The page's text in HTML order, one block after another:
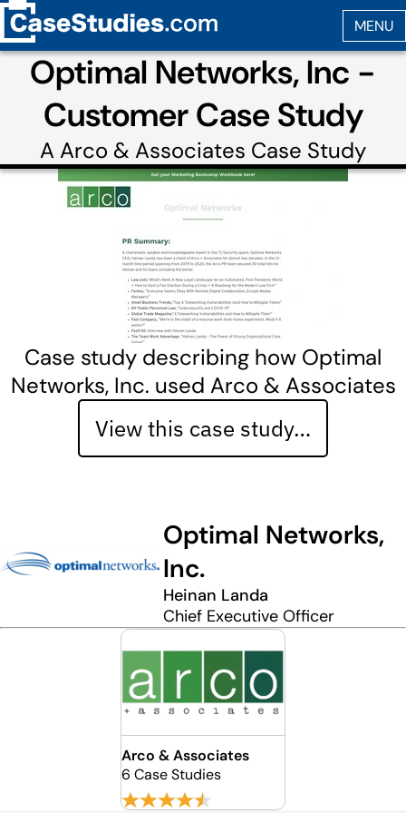
Optimal Networks, Inc -
Customer Case Study
A Arco & Associates Case Study
Case study describing how Optimal
Networks, Inc. used Arco & Associates
View this case study…
Optimal Networks,
Inc.
Heinan Landa
Chief Executive Officer
Arco & Associates
6 Case Studies